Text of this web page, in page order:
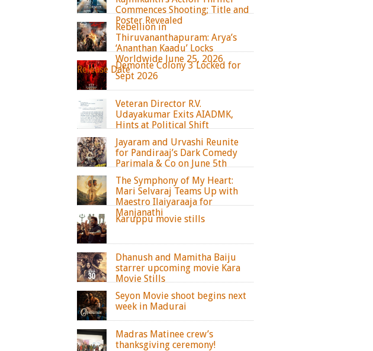
Commences Shooting; Title and
Poster Revealed
Rebellion in
Thiruvananthapuram: Arya’s
‘Ananthan Kaadu’ Locks
Worldwide June 25, 2026
Release DateDemonte Colony 3 Locked for
Sept 2026
Veteran Director R.V.
Udayakumar Exits AIADMK,
Hints at Political Shift
Jayaram and Urvashi Reunite
for Pandiraaj’s Dark Comedy
Parimala & Co on June 5th
The Symphony of My Heart:
Mari Selvaraj Teams Up with
Maestro Ilaiyaraaja for
Manjanathi
Karuppu movie stills
Dhanush and Mamitha Baiju
starrer upcoming movie Kara
Movie Stills
Seyon Movie shoot begins next
week in Madurai
Madras Matinee crew’s
thanksgiving ceremony!